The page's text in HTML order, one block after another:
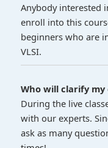
Anybody interested
enroll into this
beginners who are
VLSI.
Who will clarify my
During the live
with our experts.
ask as many